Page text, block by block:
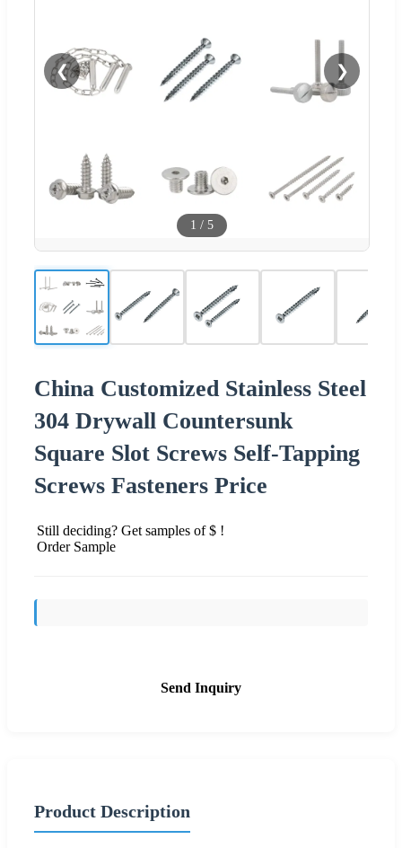
❮ ❯
1 / 5
China Customized Stainless Steel
304 Drywall Countersunk
Square Slot Screws Self-Tapping
Screws Fasteners Price
Still deciding? Get samples of $ !
Order Sample
Send Inquiry
Product Description